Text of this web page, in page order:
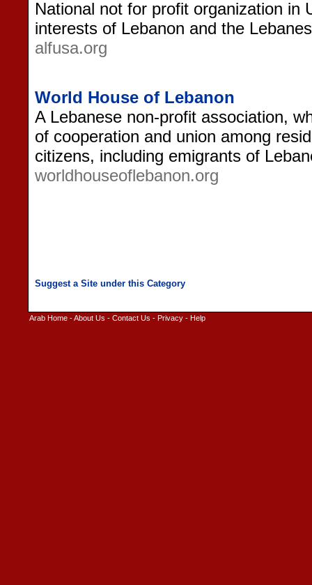
National not for profit organization in
interests of Lebanon and the
alfusa.org
World House of Lebanon
A Lebanese non-profit association,
of cooperation and union among
citizens, including emigrants of
worldhouseoflebanon.org
Arab Home -About Us - Contact Us - Privacy - Help